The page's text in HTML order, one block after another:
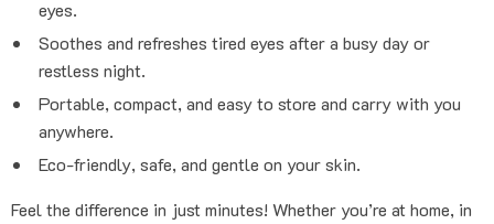
eyes.
Soothes and refreshes tired eyes after a busy day or
restless night.
Portable, compact, and easy to store and carry with you
anywhere.
Eco-friendly, safe, and gentle on your skin.
Feel the difference in just minutes! Whether you’re at home, in